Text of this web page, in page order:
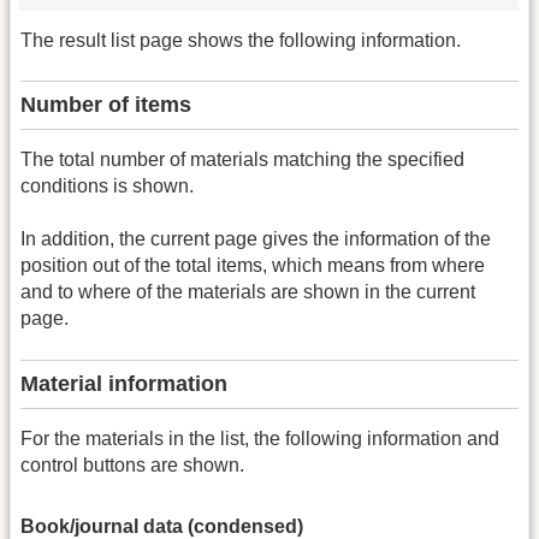
The result list page shows the following information.
Number of items
The total number of materials matching the specified
conditions is shown.
In addition, the current page gives the information of the
position out of the total items, which means from where
and to where of the materials are shown in the current
page.
Material information
For the materials in the list, the following information and
control buttons are shown.
Book/journal data (condensed)